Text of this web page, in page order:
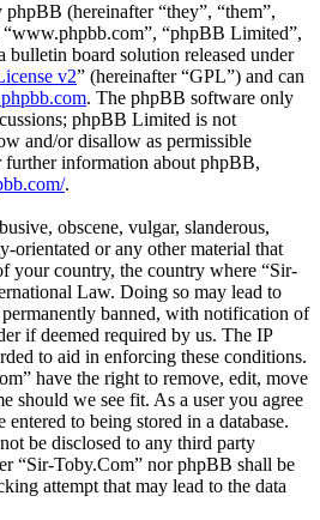
(hereinafter “they”, “them”,
“phpBB Limited”,
bulletin board solution released under
v2” (hereinafter “GPL”) and can
. The phpBB software only
phpBB Limited is not
and/or disallow as permissible
further information about phpBB,
.
obscene, vulgar, slanderous,
orientated or any other material that
your country, the country where “Sir-
Law. Doing so may lead to
banned, with notification of
if deemed required by us. The IP
to aid in enforcing these conditions.
have the right to remove, edit, move
should we see fit. As a user you agree
to being stored in a database.
be disclosed to any third party
“Sir-Toby.Com” nor phpBB shall be
attempt that may lead to the data